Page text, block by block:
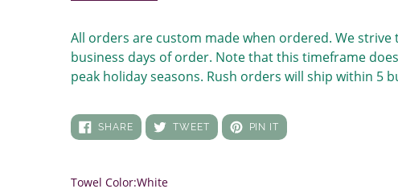
All orders are custom made when ordered. We strive
business days of order. Note that this timeframe
peak holiday seasons. Rush orders will ship within 5
SHARESHARE
ON
FACEBOOK
TWEETTWEET
ON
TWITTER
PIN IT PIN
ON
PINTEREST
Towel Color:White